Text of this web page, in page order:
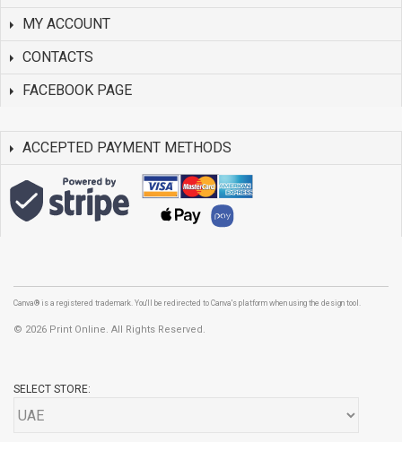
MY ACCOUNT
CONTACTS
FACEBOOK PAGE
ACCEPTED PAYMENT METHODS
Canva® is a registered trademark. You'll be redirected to Canva's platform when using the design tool.
© 2026 Print Online. All Rights Reserved.
SELECT STORE: